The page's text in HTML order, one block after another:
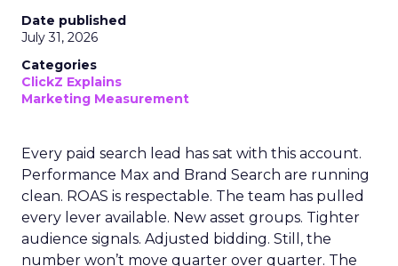
Date published
July 31, 2026
Categories
ClickZ Explains
Marketing Measurement
Every paid search lead has sat with this account.
Performance Max and Brand Search are running
clean. ROAS is respectable. The team has pulled
every lever available. New asset groups. Tighter
audience signals. Adjusted bidding. Still, the
number won’t move quarter over quarter. The